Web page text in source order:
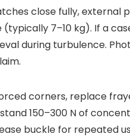
close fully, external
7–10 kg). If a
during turbulence.
corners, replace
150–300 N of
buckle for repeated